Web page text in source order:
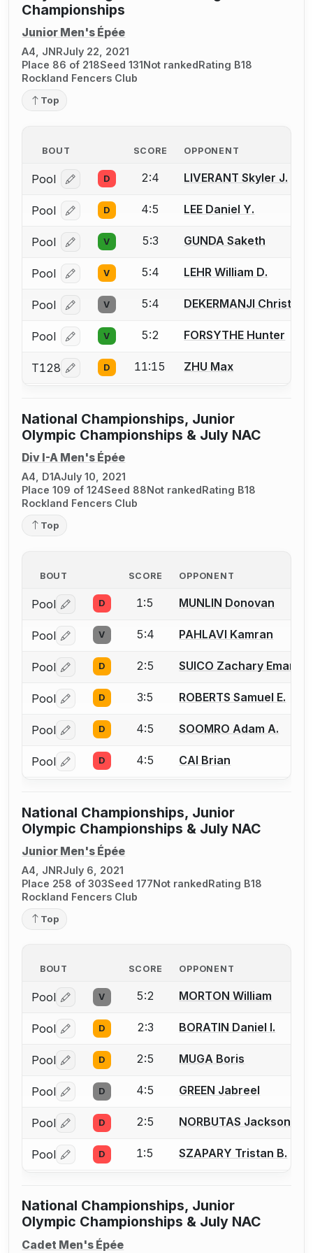
Championships
Junior Men's Épée
A4, JNRJuly 22, 2021
Place 86 of 218Seed 131Not rankedRating B18
Rockland Fencers Club
Top
BOUT SCORE OPPONENT
Pool Log in or create an account to report a bout
D 2:4 LIVERANT Skyler J.
Pool Log in or create an account to report a bout
D 4:5 LEE Daniel Y.
Pool Log in or create an account to report a bout
V 5:3 GUNDA Saketh
Pool Log in or create an account to report a bout
V 5:4 LEHR William D.
Pool Log in or create an account to report a bout
V 5:4 DEKERMANJI
Pool Log in or create an account to report a bout
V 5:2 FORSYTHE Hunter
T128 Log in or create an account to report a bout
D 11:15 ZHU Max
National Championships, Junior
Olympic Championships & July NAC
Div I-A Men's Épée
A4, D1AJuly 10, 2021
Place 109 of 124Seed 88Not rankedRating B18
Rockland Fencers Club
Top
BOUT SCORE OPPONENT
Pool Log in or create an account to report a bout
D 1:5 MUNLIN Donovan
Pool Log in or create an account to report a bout
V 5:4 PAHLAVI Kamran
Pool Log in or create an account to report a bout
D 2:5 SUICO Zachary
Pool Log in or create an account to report a bout
D 3:5 ROBERTS Samuel E.
Pool Log in or create an account to report a bout
D 4:5 SOOMRO Adam A.
Pool Log in or create an account to report a bout
D 4:5 CAI Brian
National Championships, Junior
Olympic Championships & July NAC
Junior Men's Épée
A4, JNRJuly 6, 2021
Place 258 of 303Seed 177Not rankedRating B18
Rockland Fencers Club
Top
BOUT SCORE OPPONENT
Pool Log in or create an account to report a bout
V 5:2 MORTON William
Pool Log in or create an account to report a bout
D 2:3 BORATIN Daniel I.
Pool Log in or create an account to report a bout
D 2:5 MUGA Boris
Pool Log in or create an account to report a bout
D 4:5 GREEN Jabreel
Pool Log in or create an account to report a bout
D 2:5 NORBUTAS Jackson S.
Pool Log in or create an account to report a bout
D 1:5 SZAPARY Tristan B.
National Championships, Junior
Olympic Championships & July NAC
Cadet Men's Épée